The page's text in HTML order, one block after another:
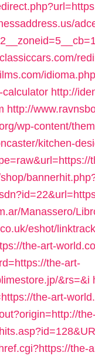
calculator http://
http://
wp-content/
kitchen-
Manassero/
eshot/
the-art-
the-art-
&rs=&i
the-art-
the-